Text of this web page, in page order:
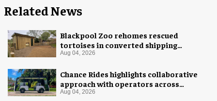
Related News
Blackpool Zoo rehomes rescued
tortoises in converted shipping
container
Aug 04, 2026
Chance Rides highlights collaborative
approach with operators across
different sectors
Aug 04, 2026